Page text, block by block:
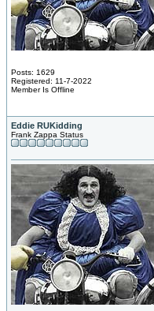
Posts: 1629
Registered: 11-7-2022
Member Is Offline
Eddie RUKidding
Frank Zappa Status